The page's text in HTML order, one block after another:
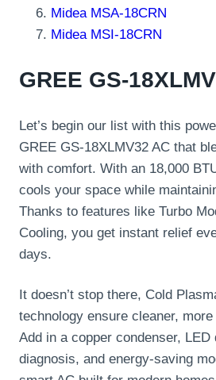
Midea MSA-18CRN
Midea MSI-18CRN
GREE GS-
Let’s begin our list with this
GREE GS-18XLMV32 AC that
with comfort. With an 18,000
cools your space while
Thanks to features like Turbo
Cooling, you get instant relief
days.
It doesn’t stop there, Cold
technology ensure cleaner,
Add in a copper condenser, LED
diagnosis, and energy-saving